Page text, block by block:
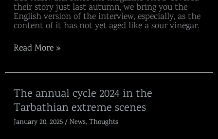
their story just last autumn, we bring you the
English version of the interview, especially, as the
content of it has not yet aged like a sour vinegar.
Read More »
The annual cycle 2024 in the
Tarbathian extreme scenes
January 20, 2025 /News,Thoughts
The
annual
cycle
2024
in